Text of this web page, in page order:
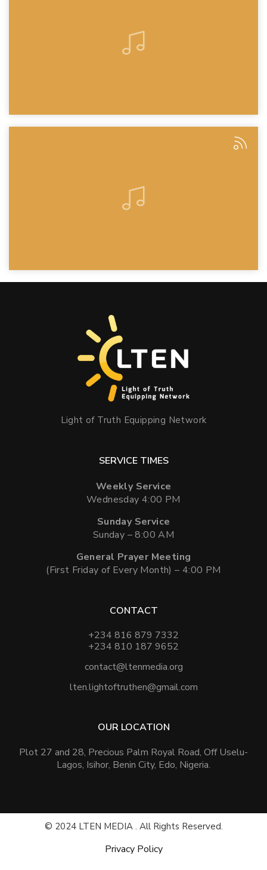
Light of Truth Equipping Network
SERVICE TIMES
Weekly Service
Wednesday 4:00 PM
Sunday Service
Sunday – 8:00 AM
General Prayer Meeting
(First Friday of Every Month) – 4:00 PM
CONTACT
+234 816 879 7332
+234 810 187 9652
contact@ltenmedia.org
lten.lightoftruthen@gmail.com
OUR LOCATION
Plot 27 and 28, Precious Palm Royal Road, Off Uselu-
Lagos, Isihor, Benin City, Edo, Nigeria.
© 2024 LTEN MEDIA . All Rights Reserved.
Privacy Policy